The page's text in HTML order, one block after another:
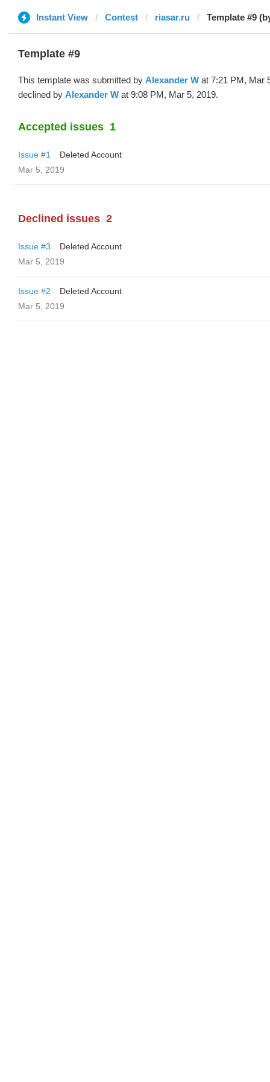
Instant View Contest riasar.ru Template #9
Template #9
This template was submitted by Alexander W at 7:21 PM, Mar
declined by Alexander W at 9:08 PM, Mar 5, 2019.
Accepted issues 1
Issue #1
Deleted Account
Mar 5, 2019
Declined issues 2
Issue #3
Deleted Account
Mar 5, 2019
Issue #2
Deleted Account
Mar 5, 2019